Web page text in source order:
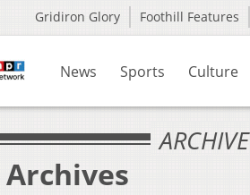
Gridiron Glory Foothill Features
News Sports Culture
ARCHIVE